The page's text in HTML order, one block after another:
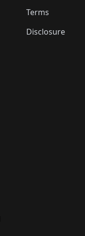
Terms
Disclosure